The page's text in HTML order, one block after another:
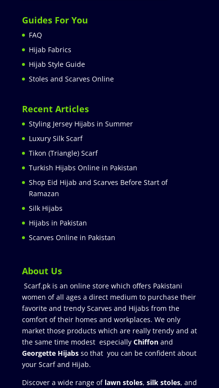
Guides For You
FAQ
Hijab Fabrics
Hijab Style Guide
Stoles and Scarves Online
Recent Articles
Styling Jersey Hijabs in Summer
Luxury Silk Scarf
Tikon (Triangle) Scarf
Turkish Hijabs Online in Pakistan
Shop Eid Hijab and Scarves Before Start of
Ramazan
Silk Hijabs
Hijabs in Pakistan
Scarves Online in Pakistan
About Us
Scarf.pk is an online store which offers Pakistani
women of all ages a direct medium to purchase their
favorite and trendy Scarves and Hijabs from the
comfort of their homes and workplaces. We only
market those products which are really trendy and at
the same time modest especially Chiffonand
Georgette Hijabsso that you can be confident about
your Scarf and Hijab.
Discover a wide range of lawn stoles, silk stoles, and